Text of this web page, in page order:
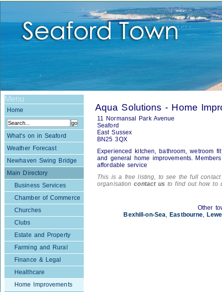
Menu
Home
What's on in Seaford
Weather Forecast
Newhaven Swing Bridge
Main Directory
Business Services
Chamber of Commerce
Churches
Clubs
Estate and Property
Farming and Rural
Finance & Legal
Healthcare
Home Improvements
Aqua Solutions - Home
11 Normansal Park Avenue
Seaford
East Sussex
BN25 3QX
Experienced kitchen, bathroom, wetroom
and general home improvements.
affordable service
This is a free listing, to see the full
organisationcontact us to find out how to
Other
Bexhill-on-Sea, Eastbourne,